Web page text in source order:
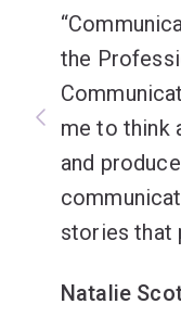
the
me to think
and
stories that
Natalie